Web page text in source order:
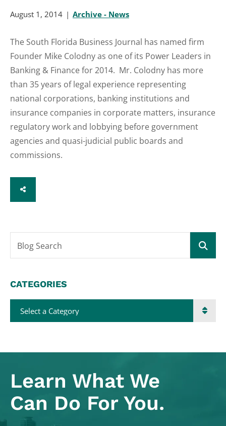
August 1, 2014 Archive - News
The South Florida Business Journal has named firm
Founder Mike Colodny as one of its Power Leaders in
Banking & Finance for 2014. Mr. Colodny has more
than 35 years of legal experience representing
national corporations, banking institutions and
insurance companies in corporate matters, insurance
regulatory work and lobbying before government
agencies and quasi-judicial public boards and
commissions.
SHARE
Blog Search
CATEGORIES
Categories
Learn What We
Can Do For You.